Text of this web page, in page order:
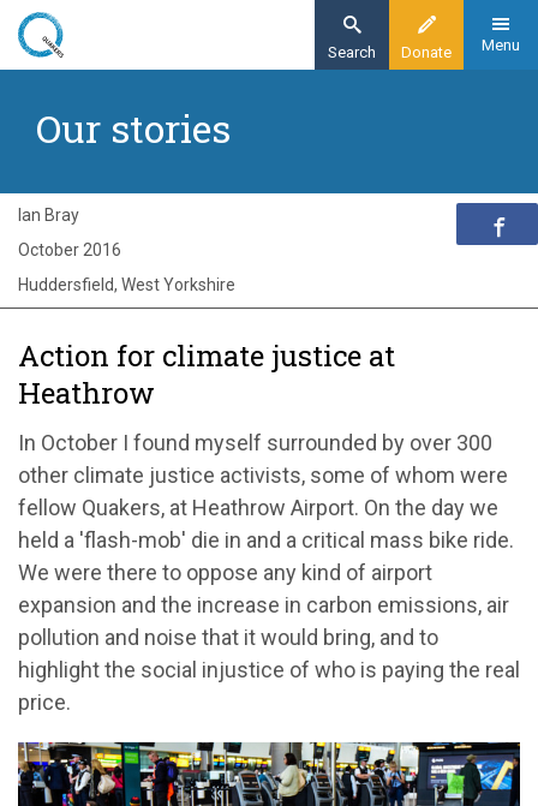
Skip
content
Donate
Search Menu
Exploring Quakerism
Huddersfield Quaker joins Heathrow protest
Our stories
Action for climate justice at
Heathrow
In October I found myself surrounded by over 300
other climate justice activists, some of whom were
fellow Quakers, at Heathrow Airport. On the day we
held a 'flash-mob' die in and a critical mass bike ride.
We were there to oppose any kind of airport
expansion and the increase in carbon emissions, air
pollution and noise that it would bring, and to
highlight the social injustice of who is paying the real
price.
Ian Bray
October 2016
Huddersfield, West Yorkshire